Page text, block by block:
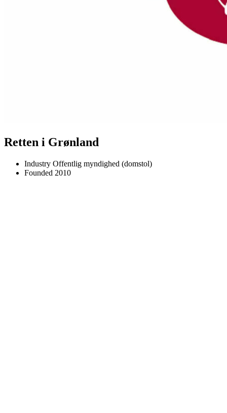
Retten i Grønland
Industry Offentlig myndighed (domstol)
Founded 2010